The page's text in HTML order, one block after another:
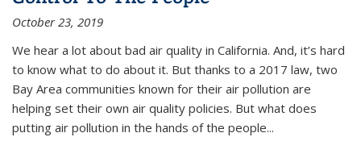
October 23, 2019
We hear a lot about bad air quality in California. And, it’s hard
to know what to do about it. But thanks to a 2017 law, two
Bay Area communities known for their air pollution are
helping set their own air quality policies. But what does
putting air pollution in the hands of the people...